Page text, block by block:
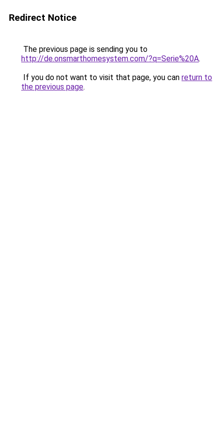
Redirect Notice
The previous page is sending you to
http://de.onsmarthomesystem.com/?q=Serie%20A.
If you do not want to visit that page, you can return to
the previous page.